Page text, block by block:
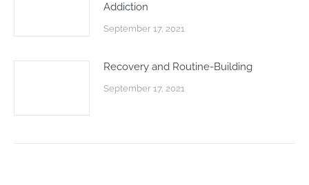
Addiction
September 17, 2021
Recovery and Routine-Building
September 17, 2021